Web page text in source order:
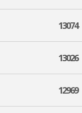
13074
13026
12969